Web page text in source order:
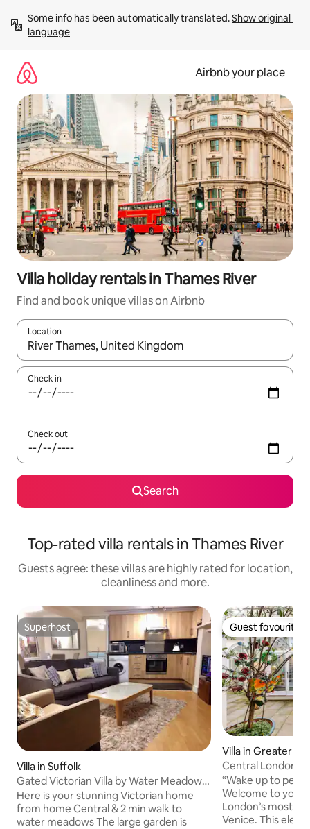
content
Some info has been automatically translated. Show original
language
Airbnb your place
Villa holiday rentals in Thames River
Find and book unique villas on Airbnb
Location
When results are available, navigate with the up and down
Check in
Check out
Search
Top-rated villa rentals in Thames River
Guests agree: these villas are highly rated for location,
cleanliness and more.
Superhost
Superhost
Villa in Suffolk
Gated Victorian Villa by Water Meadows
Sleeps 12
Here is your stunning Victorian home
from home Central & 2 min walk to
water meadows The large garden is
Guest favourite
Guest favourite
Villa in Greater
Central London
Venice Canal Nz
“Wake up to
Welcome to your
London’s most
Venice. This